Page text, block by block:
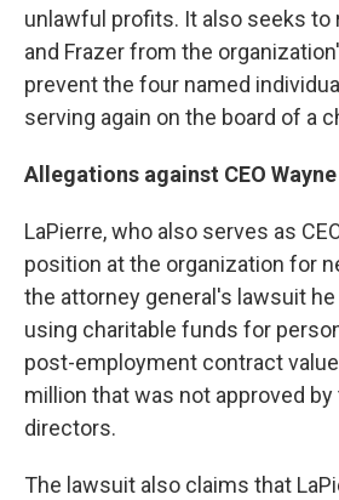
unlawful profits. It also seeks to
and Frazer from the
prevent the four named
serving again on the board of a
Allegations against CEO
LaPierre, who also serves as
position at the organization for
the attorney general's lawsuit
using charitable funds for
post-employment contract
million that was not approved by
directors.
The lawsuit also claims that